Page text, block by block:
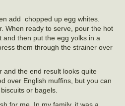
add chopped up egg whites.
When ready to serve, pour the hot
and then put the egg yolks in a
them through the strainer over
and the end result looks quite
over English muffins, but you can
or bagels.